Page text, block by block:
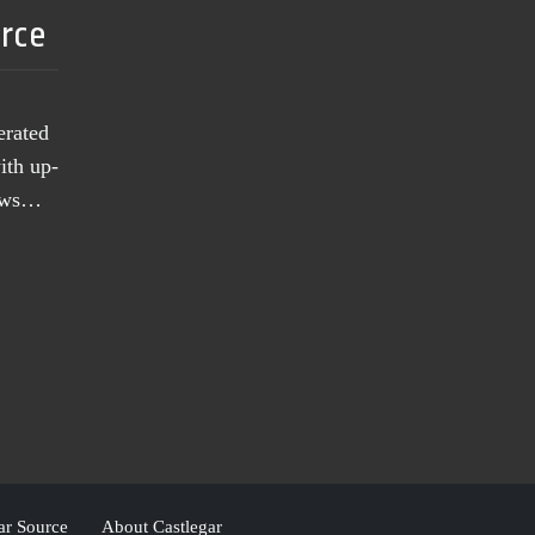
up-
Source About Castlegar